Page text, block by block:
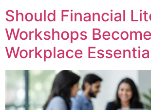
Should Financial
Workshops
Workplace